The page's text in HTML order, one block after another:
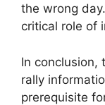
the wrong
critical role of
In conclusion,
rally
prerequisite